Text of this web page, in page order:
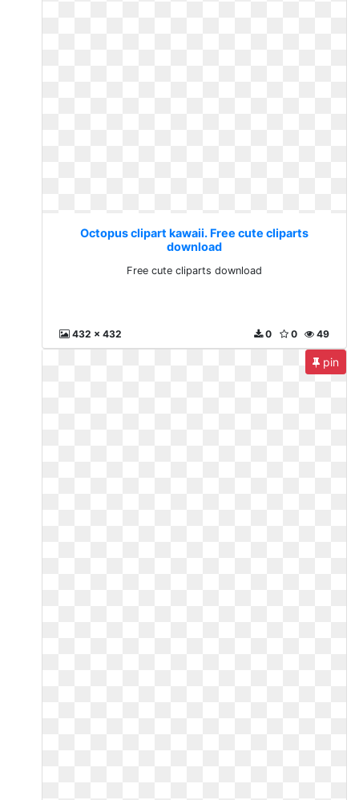
Octopus clipart kawaii. Free cute cliparts
download
Free cute cliparts download
432 x 432 49
0
0
pin